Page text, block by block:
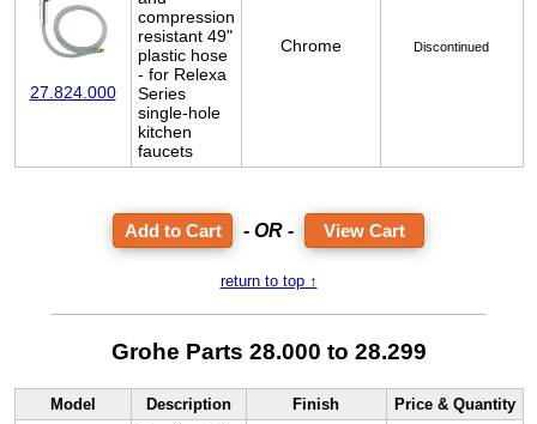
27.824.000
compression
resistant 49"
plastic hose
- for Relexa
Series
single-hole
kitchen
faucets
Chrome Discontinued
- OR - View Cart
return to top ↑
Grohe Parts 28.000 to 28.299
Model Description Finish Price & Quantity